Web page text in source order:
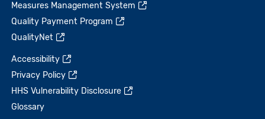
Measures Management System
Quality Payment Program
QualityNet
Accessibility
Privacy Policy
HHS Vulnerability Disclosure
Glossary